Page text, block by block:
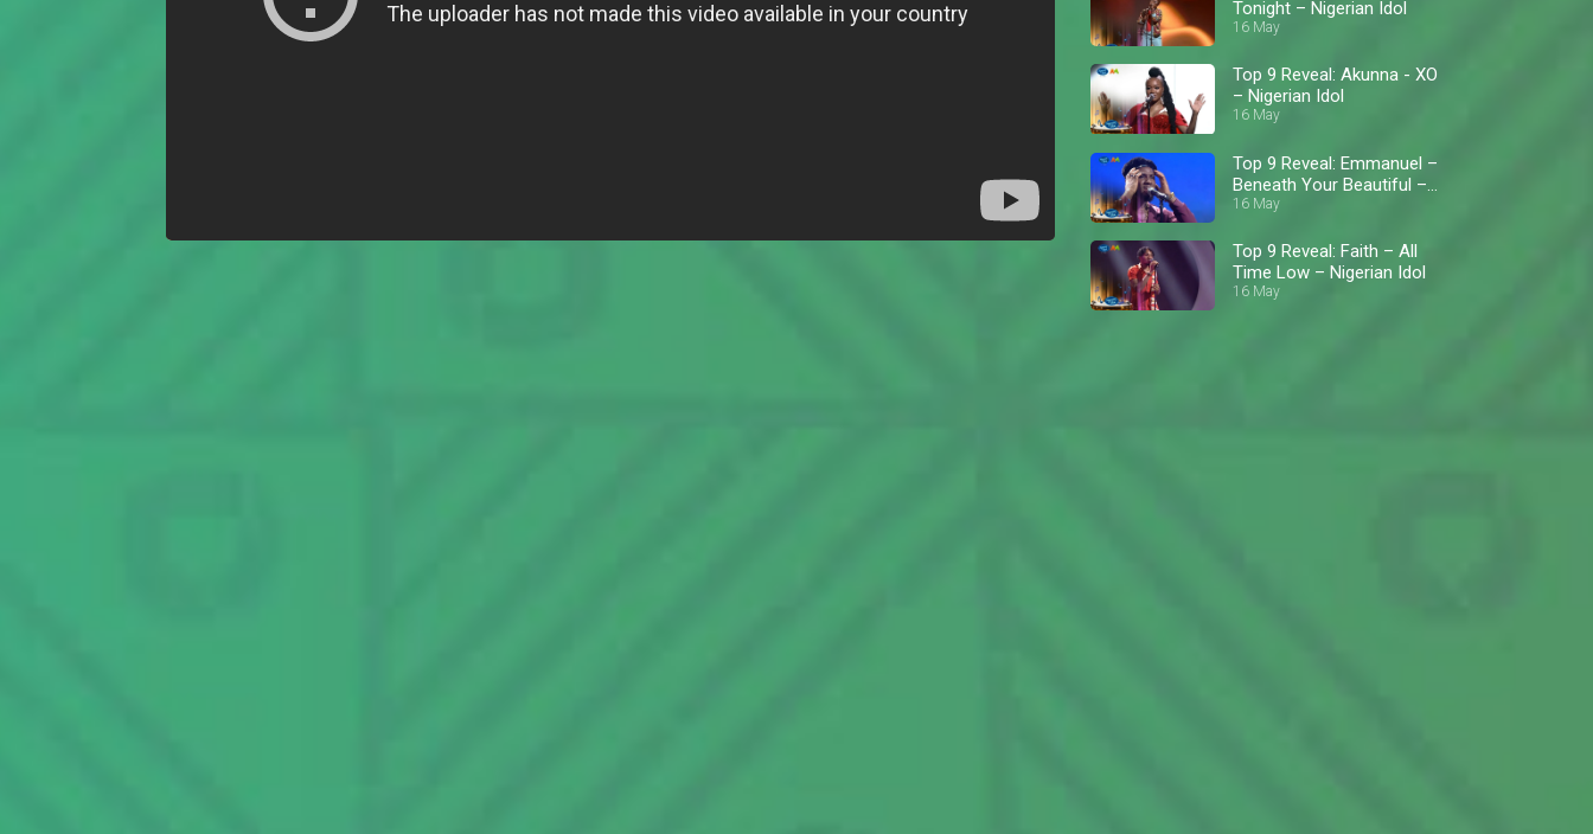
Tonight – Nigerian Idol
16 May
Top 9 Reveal: Akunna - XO
– Nigerian Idol
16 May
Top 9 Reveal: Emmanuel –
Beneath Your Beautiful –
Nigerian Idol
16 May
Top 9 Reveal: Faith – All
Time Low – Nigerian Idol
16 May